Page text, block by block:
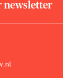
newsletter